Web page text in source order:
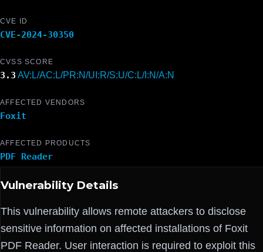
CVE ID
CVE-2024-30350
CVSS SCORE
3.3 AV:L/AC:L/PR:N/UI:R/S:U/C:L/I:N/A:N
AFFECTED VENDORS
Foxit
AFFECTED PRODUCTS
PDF Reader
Vulnerability Details
This vulnerability allows remote attackers to disclose
sensitive information on affected installations of Foxit
PDF Reader. User interaction is required to exploit this